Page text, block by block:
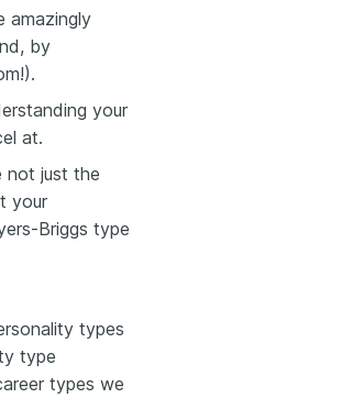
amazingly
by
your
at.
not just the
your
Briggs type
types
type
types we